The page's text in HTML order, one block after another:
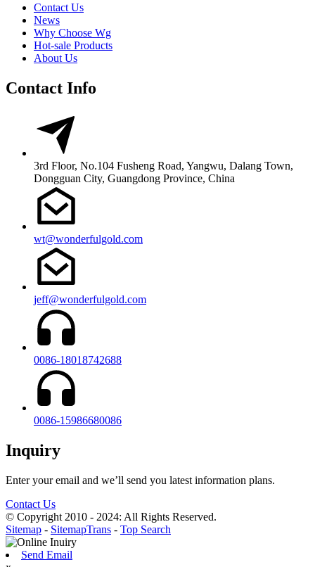
Contact Us
News
Why Choose Wg
Hot-sale Products
About Us
Contact Info
3rd Floor, No.104 Fusheng Road, Yangwu, Dalang Town,
Dongguan City, Guangdong Province, China
wt@wonderfulgold.com
jeff@wonderfulgold.com
0086-18018742688
0086-15986680086
Inquiry
Enter your email and we’ll send you latest information plans.
Contact Us
© Copyright 2010 - 2024: All Rights Reserved.
Sitemap - SitemapTrans - Top Search
Send Email